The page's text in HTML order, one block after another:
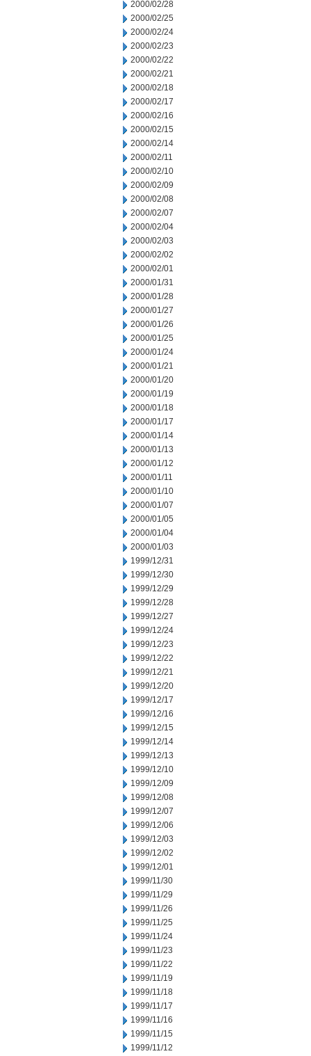
2000/02/28
2000/02/25
2000/02/24
2000/02/23
2000/02/22
2000/02/21
2000/02/18
2000/02/17
2000/02/16
2000/02/15
2000/02/14
2000/02/11
2000/02/10
2000/02/09
2000/02/08
2000/02/07
2000/02/04
2000/02/03
2000/02/02
2000/02/01
2000/01/31
2000/01/28
2000/01/27
2000/01/26
2000/01/25
2000/01/24
2000/01/21
2000/01/20
2000/01/19
2000/01/18
2000/01/17
2000/01/14
2000/01/13
2000/01/12
2000/01/11
2000/01/10
2000/01/07
2000/01/05
2000/01/04
2000/01/03
1999/12/31
1999/12/30
1999/12/29
1999/12/28
1999/12/27
1999/12/24
1999/12/23
1999/12/22
1999/12/21
1999/12/20
1999/12/17
1999/12/16
1999/12/15
1999/12/14
1999/12/13
1999/12/10
1999/12/09
1999/12/08
1999/12/07
1999/12/06
1999/12/03
1999/12/02
1999/12/01
1999/11/30
1999/11/29
1999/11/26
1999/11/25
1999/11/24
1999/11/23
1999/11/22
1999/11/19
1999/11/18
1999/11/17
1999/11/16
1999/11/15
1999/11/12